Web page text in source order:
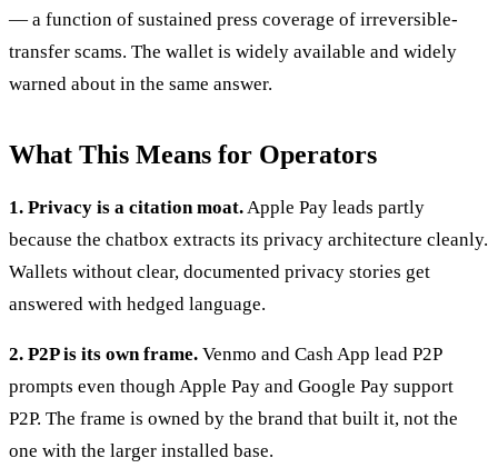
— a function of sustained press coverage of irreversible-
transfer scams. The wallet is widely available and widely
warned about in the same answer.
What This Means for Operators
1. Privacy is a citation moat.Apple Pay leads partly
because the chatbox extracts its privacy architecture cleanly.
Wallets without clear, documented privacy stories get
answered with hedged language.
2. P2P is its own frame. Venmo and Cash App lead P2P
prompts even though Apple Pay and Google Pay support
P2P. The frame is owned by the brand that built it, not the
one with the larger installed base.